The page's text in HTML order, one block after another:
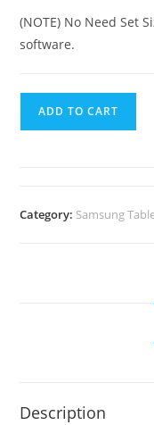
(NOTE) No Need Set
software.
ADD TO CART
Category: Samsung
Description